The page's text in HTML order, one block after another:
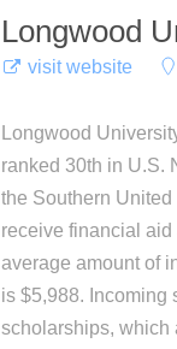
Longwood
visit website
Longwood
ranked 30th in U.S.
the Southern
receive financial
average amount of
is $5,988. Incoming
scholarships, which